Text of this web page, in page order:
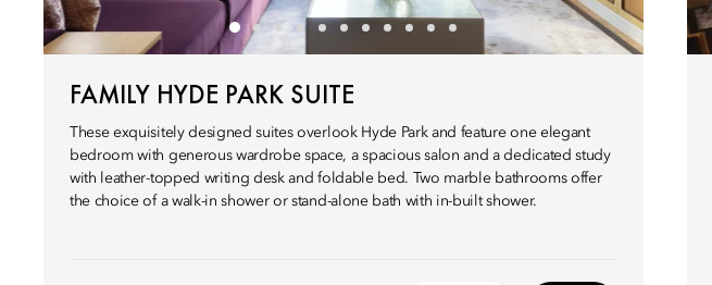
FAMILY HYDE PARK SUITE
These exquisitely designed suites overlook Hyde Park and feature one elegant
bedroom with generous wardrobe space, a spacious salon and a dedicated study
with leather-topped writing desk and foldable bed. Two marble bathrooms offer
the choice of a walk-in shower or stand-alone bath with in-built shower.